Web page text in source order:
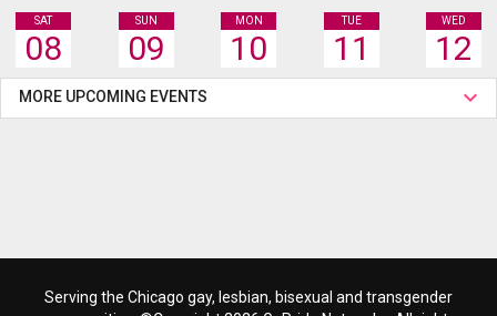
SAT
08
SUN
09
MON
10
TUE
11
WED
12
MORE UPCOMING EVENTS
Serving the Chicago gay, lesbian, bisexual and transgender